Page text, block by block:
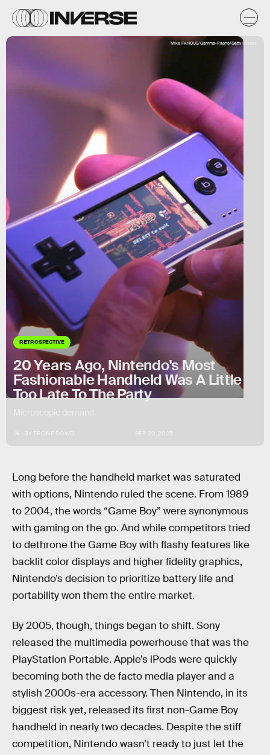
RETROSPECTIVE
20 Years Ago, Nintendo's Most
Fashionable Handheld Was A Little
Too Late To The Party
Mike FANOUS/Gamma-Rapho/Getty Images
Long before the handheld market was saturated
with options, Nintendo ruled the scene. From 1989
to 2004, the words “Game Boy” were synonymous
with gaming on the go. And while competitors tried
to dethrone the Game Boy with flashy features like
backlit color displays and higher fidelity graphics,
Nintendo’s decision to prioritize battery life and
portability won them the entire market.
By 2005, though, things began to shift. Sony
released the multimedia powerhouse that was the
PlayStation Portable. Apple’s iPods were quickly
becoming both the de facto media player and a
stylish 2000s-era accessory. Then Nintendo, in its
biggest risk yet, released its first non-Game Boy
handheld in nearly two decades. Despite the stiff
competition, Nintendo wasn’t ready to just let the